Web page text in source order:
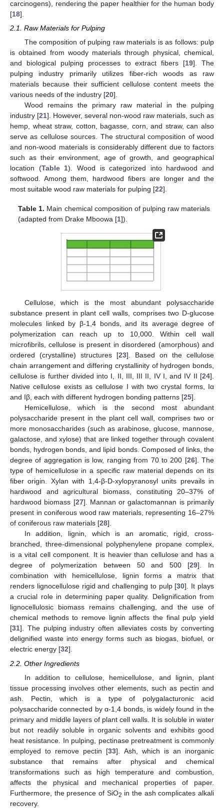
carcinogens), rendering the paper healthier for the human body
[18].
2.1. Raw Materials for Pulping
The composition of pulping raw materials is as follows: pulp
is obtained from woody materials through physical, chemical,
and biological pulping processes to extract fibers [19]. The
pulping industry primarily utilizes fiber-rich woods as raw
materials because their sufficient cellulose content meets the
various needs of the industry [20].
Wood remains the primary raw material in the pulping
industry [21]. However, several non-wood raw materials, such as
hemp, wheat straw, cotton, bagasse, corn, and straw, can also
serve as cellulose sources. The structural composition of wood
and non-wood materials is considerably different due to factors
such as their environment, age of growth, and geographical
location (Table 1). Wood is categorized into hardwood and
softwood. Among them, hardwood fibers are longer and the
most suitable wood raw materials for pulping [22].
Table 1. Main chemical composition of pulping raw materials
(adapted from Drake Mboowa [1]).
Cellulose, which is the most abundant polysaccharide
substance present in plant cell walls, comprises two D-glucose
molecules linked by β-1,4 bonds, and its average degree of
polymerization can reach up to 10,000. Within cell wall
microfibrils, cellulose is present in disordered (amorphous) and
ordered (crystalline) structures [23]. Based on the cellulose
chain arrangement and differing crystallinity of hydrogen bonds,
cellulose is further divided into I, II, III, III II, IV I, and IV II [24].
Native cellulose exists as cellulose I with two crystal forms, Iα
and Iβ, each with different hydrogen bonding patterns [25].
Hemicellulose, which is the second most abundant
polysaccharide present in the plant cell wall, comprises two or
more monosaccharides (such as arabinose, glucose, mannose,
galactose, and xylose) that are linked together through covalent
bonds, hydrogen bonds, and lipid bonds. Composed of links, the
degree of aggregation is low, ranging from 70 to 200 [26]. The
type of hemicellulose in a specific raw material depends on its
fiber origin. Xylan with 1,4-β-D-xylopyranosyl units prevails in
hardwood and agricultural biomass, constituting 20–37% of
hardwood biomass [27]. Mannan or galactomannan is primarily
present in coniferous wood raw materials, representing 16–27%
of coniferous raw materials [28].
In addition, lignin, which is an aromatic, rigid, cross-
branched, three-dimensional polyphenylene propane complex,
is a vital cell component. It is heavier than cellulose and has a
degree of polymerization between 50 and 500 [29]. In
combination with hemicellulose, lignin forms a matrix that
renders lignocellulose rigid and challenging to pulp [30]. It plays
a crucial role in determining paper quality. Delignification from
lignocellulosic biomass remains challenging, and the use of
chemical methods to remove lignin affects the final pulp yield
[31]. The pulping industry often alleviates costs by converting
delignified waste into energy forms such as biogas, biofuel, or
electric energy [32].
2.2. Other Ingredients
In addition to cellulose, hemicellulose, and lignin, plant
tissue processing involves other elements, such as pectin and
ash. Pectin, which is a type of polygalacturonic acid
polysaccharide connected by α-1,4 bonds, is widely found in the
primary and middle layers of plant cell walls. It is soluble in water
but not readily soluble in organic solvents and exhibits good
heat resistance. In pulping, pectinase pretreatment is commonly
employed to remove pectin [33]. Ash, which is an inorganic
substance that remains after physical and chemical
transformations such as high temperature and combustion,
affects the physical and mechanical properties of paper.
Furthermore, the presence of SiO2 in the ash complicates alkali
recovery.